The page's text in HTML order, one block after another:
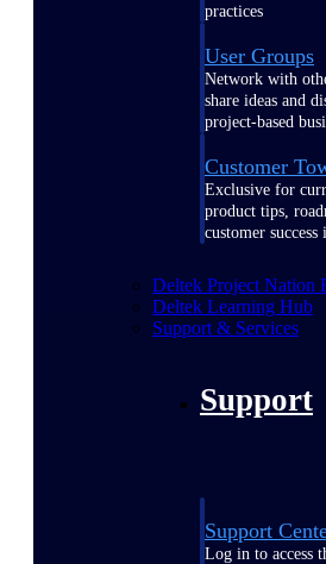
practices
User Groups
Network with
share ideas and
project-based
Customer
Exclusive for
product tips,
customer success
Deltek Project Nation
Deltek Learning Hub
Support & Services
Support
Support
Log in to access